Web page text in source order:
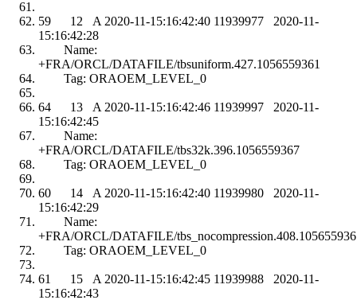
59 12 A 2020-11-15:16:42:40 11939977 2020-11-
15:16:42:28
Name:
+FRA/ORCL/DATAFILE/tbsuniform.427.1056559361
Tag: ORAOEM_LEVEL_0
64 13 A 2020-11-15:16:42:46 11939997 2020-11-
15:16:42:45
Name:
+FRA/ORCL/DATAFILE/tbs32k.396.1056559367
Tag: ORAOEM_LEVEL_0
60 14 A 2020-11-15:16:42:40 11939980 2020-11-
15:16:42:29
Name:
+FRA/ORCL/DATAFILE/
Tag: ORAOEM_LEVEL_0
61 15 A 2020-11-15:16:42:45 11939988 2020-11-
15:16:42:43